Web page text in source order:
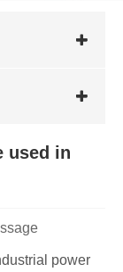
used in
power